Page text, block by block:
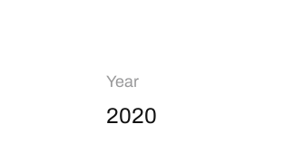
Year
2020